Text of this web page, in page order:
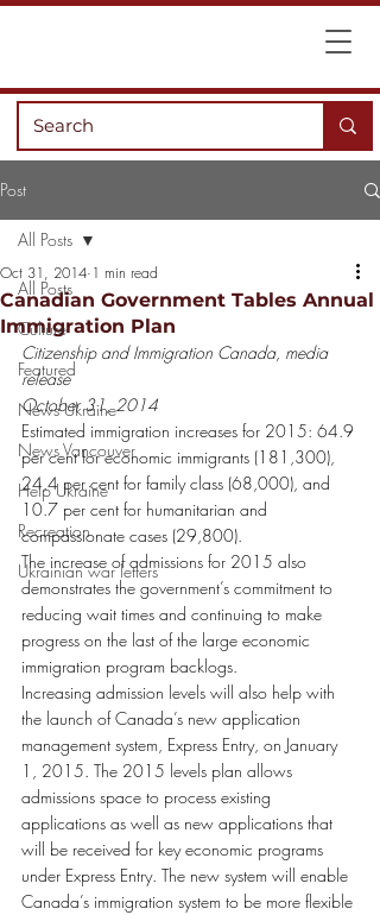
Post
All Posts
Culture
Featured
News Ukraine
News Vancouver
Help Ukraine
Recreation
Ukrainian war letters
All Posts
Canadian Government Tables Annual
Immigration Plan
Oct 31, 2014 1 min read
Citizenship and Immigration Canada, media
release
October 31, 2014
Estimated immigration increases for 2015: 64.9
per cent for economic immigrants (181,300),
24.4 per cent for family class (68,000), and
10.7 per cent for humanitarian and
compassionate cases (29,800).
The increase of admissions for 2015 also
demonstrates the government’s commitment to
reducing wait times and continuing to make
progress on the last of the large economic
immigration program backlogs.
Increasing admission levels will also help with
the launch of Canada’s new application
management system, Express Entry, on January
1, 2015. The 2015 levels plan allows
admissions space to process existing
applications as well as new applications that
will be received for key economic programs
under Express Entry. The new system will enable
Canada’s immigration system to be more flexible